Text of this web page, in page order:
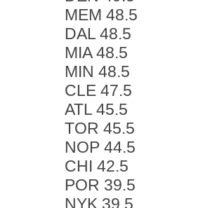
MEM 48.5
DAL 48.5
MIA 48.5
MIN 48.5
CLE 47.5
ATL 45.5
TOR 45.5
NOP 44.5
CHI 42.5
POR 39.5
NYK 39.5